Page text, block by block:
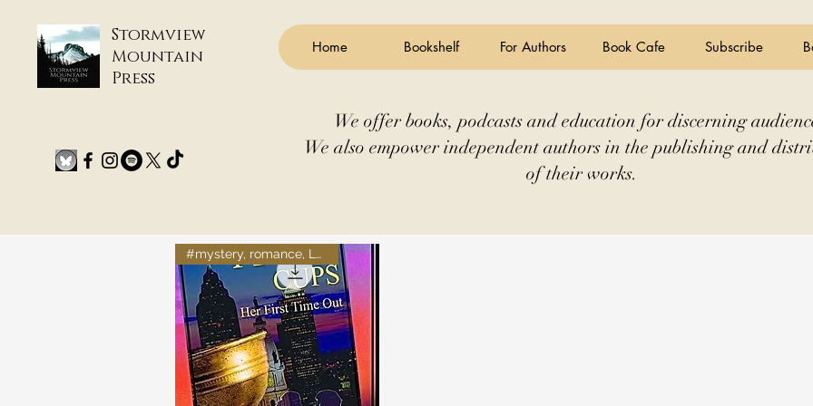
Stormview
Mountain
Press
Home Bookshelf For Authors Book Cafe Subscribe
We offer books, podcasts and education for discerning
We also empower independent authors in the publishing and
of their works.
#mystery, romance, LGBTQ